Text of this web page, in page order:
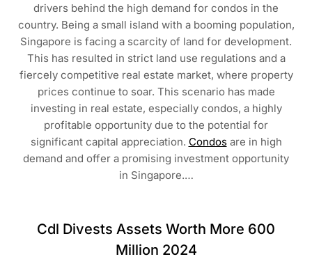
drivers behind the high demand for condos in the
country. Being a small island with a booming population,
Singapore is facing a scarcity of land for development.
This has resulted in strict land use regulations and a
fiercely competitive real estate market, where property
prices continue to soar. This scenario has made
investing in real estate, especially condos, a highly
profitable opportunity due to the potential for
significant capital appreciation. Condosare in high
demand and offer a promising investment opportunity
in Singapore.…
Cdl Divests Assets Worth More 600
Million 2024